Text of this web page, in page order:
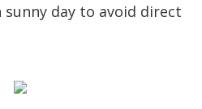
sunny day to avoid direct